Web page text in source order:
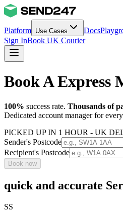
Platform Use Cases Docs
Sign InBook UK Courier
Book A Express
100% success rate. Thousands of
Dedicated account manager for
PICKED UP IN 1 HOUR - UK
Sender's Postcode
Recipient's Postcode
Book now
quick and accurate
SS